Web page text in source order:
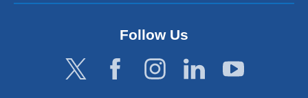
Follow Us